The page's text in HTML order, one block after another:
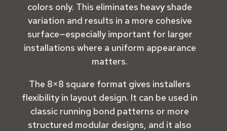
colors only. This eliminates heavy shade
variation and results in a more cohesive
surface—especially important for larger
installations where a uniform appearance
matters.
The 8×8 square format gives installers
flexibility in layout design. It can be used in
classic running bond patterns or more
structured modular designs, and it also